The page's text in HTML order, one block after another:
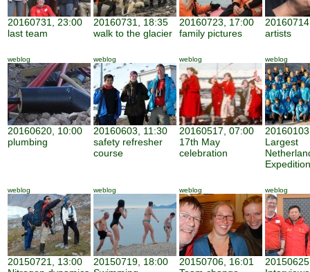
20160731, 23:00
last team
20160731, 18:35
walk to the glacier
20160723, 17:00
family pictures
artists
weblog
20160620, 10:00
plumbing
weblog
20160603, 11:30
safety refresher
course
weblog
20160517, 07:00
17th May
celebration
weblog
Largest
Expedition
weblog
20150721, 13:00
weblog
20150719, 18:00
weblog
20150706, 16:01
weblog